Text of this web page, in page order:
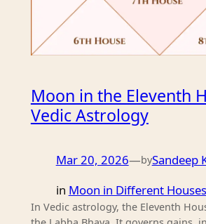
Moon in the Eleventh
Vedic Astrology
Mar 20, 2026—bySandeep
in Moon in Different Houses
In Vedic astrology, the Eleventh